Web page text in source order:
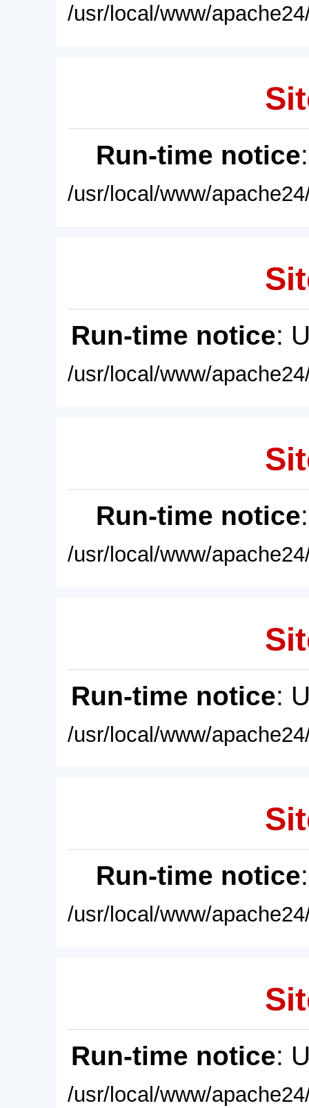
/usr/local/www/
Run-time notice
/usr/local/www/
Run-time notice:
/usr/local/www/
Run-time notice
/usr/local/www/
Run-time notice:
/usr/local/www/
Run-time notice
/usr/local/www/
Run-time notice:
/usr/local/www/